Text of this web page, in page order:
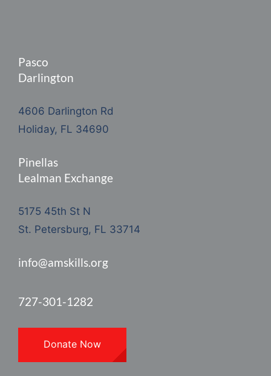
Pasco
Darlington
4606 Darlington Rd
Holiday, FL 34690
Pinellas
Lealman Exchange
5175 45th St N
St. Petersburg, FL 33714
info@amskills.org
727-301-1282
Donate Now